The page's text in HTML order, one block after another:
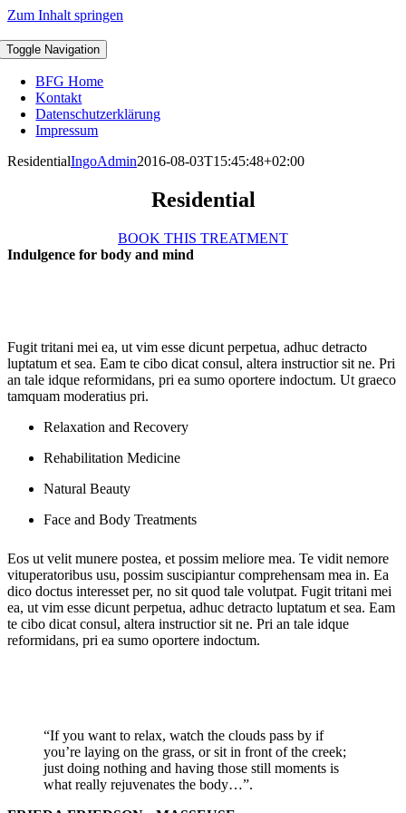
Zum Inhalt springen
Toggle Navigation
BFG Home
Kontakt
Datenschutzerklärung
Impressum
ResidentialIngoAdmin2016-08-03T15:45:48+02:00
Residential
BOOK THIS TREATMENT
Indulgence for body and mind
Fugit tritani mei ea, ut vim esse dicunt perpetua, adhuc detracto
luptatum et sea. Eam te cibo dicat consul, altera instructior sit ne. Pri
an tale idque reformidans, pri ea sumo oportere indoctum. Ut graeco
tamquam moderatius pri.
Relaxation and Recovery
Rehabilitation Medicine
Natural Beauty
Face and Body Treatments
Eos ut velit munere postea, et possim meliore mea. Te vidit nemore
vituperatoribus usu, possim suscipiantur comprehensam mea in. Ea
dico doctus interesset per, no sit quod tale volutpat. Fugit tritani mei
ea, ut vim esse dicunt perpetua, adhuc detracto luptatum et sea. Eam
te cibo dicat consul, altera instructior sit ne. Pri an tale idque
reformidans, pri ea sumo oportere indoctum.
“If you want to relax, watch the clouds pass by if
you’re laying on the grass, or sit in front of the creek;
just doing nothing and having those still moments is
what really rejuvenates the body…”.